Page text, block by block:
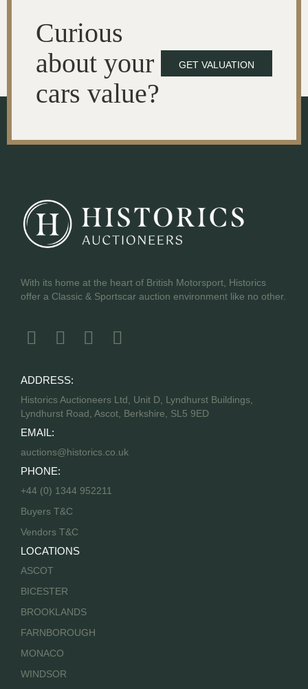
Curious
about your
cars value?
GET VALUATION
With its home at the heart of British Motorsport, Historics
offer a Classic & Sportscar auction environment like no other.
ADDRESS:
Historics Auctioneers Ltd, Unit D, Lyndhurst Buildings,
Lyndhurst Road, Ascot, Berkshire, SL5 9ED
EMAIL:
auctions@historics.co.uk
PHONE:
+44 (0) 1344 952211
Buyers T&C
Vendors T&C
LOCATIONS
ASCOT
BICESTER
BROOKLANDS
FARNBOROUGH
MONACO
WINDSOR